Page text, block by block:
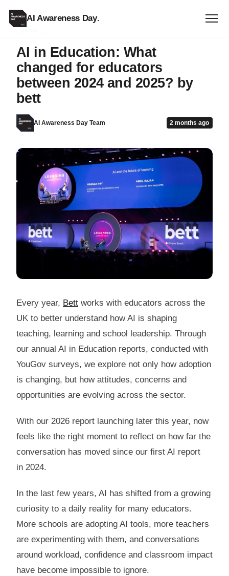
AI Awareness Day.
AI in Education: What
changed for educators
between 2024 and 2025? by
bett
AI Awareness Day Team 2 months ago
Every year, Bett works with educators across the
UK to better understand how AI is shaping
teaching, learning and school leadership. Through
our annual AI in Education reports, conducted with
YouGov surveys, we explore not only how adoption
is changing, but how attitudes, concerns and
opportunities are evolving across the sector.
With our 2026 report launching later this year, now
feels like the right moment to reflect on how far the
conversation has moved since our first AI report
in 2024.
In the last few years, AI has shifted from a growing
curiosity to a daily reality for many educators.
More schools are adopting AI tools, more teachers
are experimenting with them, and conversations
around workload, confidence and classroom impact
have become impossible to ignore.